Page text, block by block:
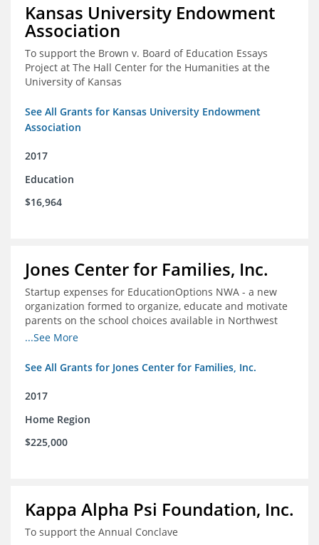
Kansas University Endowment
Association
To support the Brown v. Board of Education Essays
Project at The Hall Center for the Humanities at the
University of Kansas
See All Grants for Kansas University Endowment
Association
2017
Education
$16,964
Jones Center for Families, Inc.
Startup expenses for EducationOptions NWA - a new
organization formed to organize, educate and motivate
parents on the school choices available in Northwest
Arkansas
...See More
See All Grants for Jones Center for Families, Inc.
2017
Home Region
$225,000
Kappa Alpha Psi Foundation, Inc.
To support the Annual Conclave